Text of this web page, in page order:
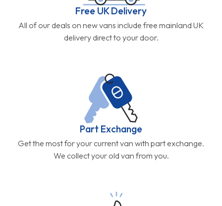
Free UK Delivery
All of our deals on new vans include free mainland UK
delivery direct to your door.
Part Exchange
Get the most for your current van with part exchange.
We collect your old van from you.